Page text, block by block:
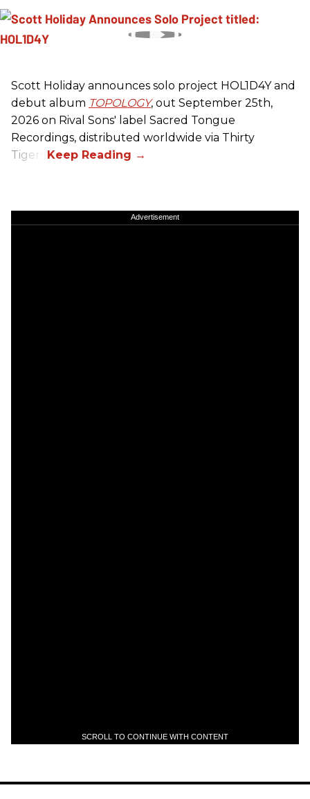
Scott Holiday announces solo project HOL1D4Y and
debut album TOPOLOGY, out September 25th,
2026 on Rival Sons' label Sacred Tongue
Recordings, distributed worldwide via Thirty
Tigers.
Advertisement
SCROLL TO CONTINUE WITH CONTENT